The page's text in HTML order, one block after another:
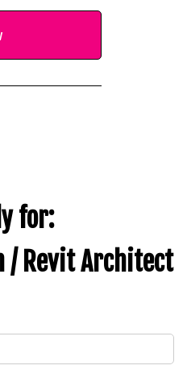
for:
/ Revit Architect